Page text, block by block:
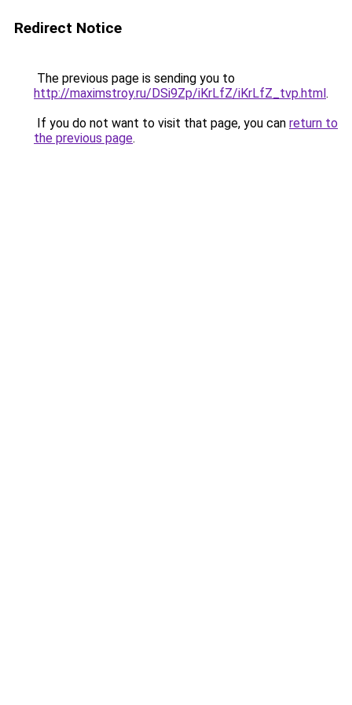
Redirect Notice
The previous page is sending you to
http://maximstroy.ru/DSi9Zp/iKrLfZ/iKrLfZ_tvp.html.
If you do not want to visit that page, you can return to
the previous page.